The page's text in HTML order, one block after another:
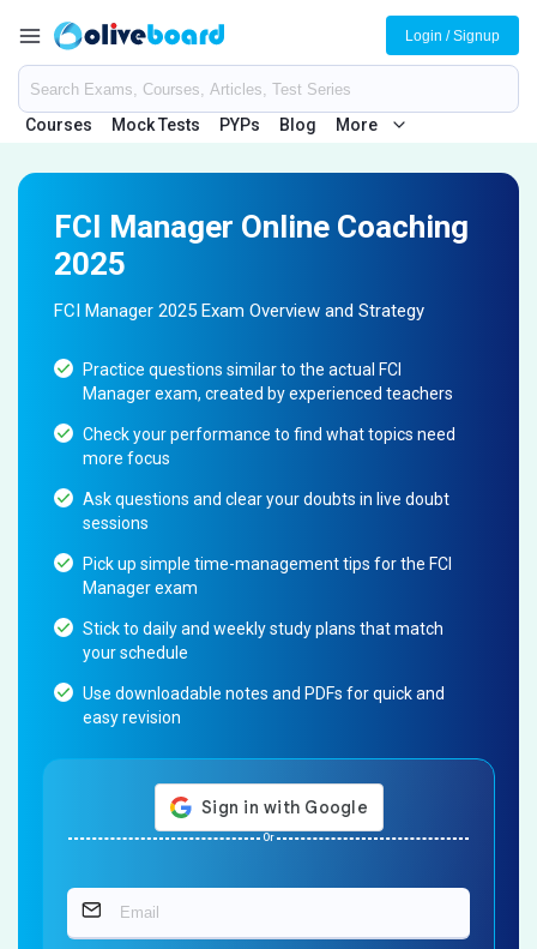
Courses Mock Tests PYPs Blog More
Login / Signup
FCI Manager Online Coaching
2025
FCI Manager 2025 Exam Overview and Strategy
Practice questions similar to the actual FCI
Manager exam, created by experienced teachers
Check your performance to find what topics need
more focus
Ask questions and clear your doubts in live doubt
sessions
Pick up simple time-management tips for the FCI
Manager exam
Stick to daily and weekly study plans that match
your schedule
Use downloadable notes and PDFs for quick and
easy revision
Or